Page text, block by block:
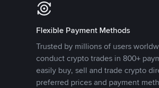
Flexible Payment Methods
Trusted by millions of users
conduct crypto trades in 800+
easily buy, sell and trade crypto
preferred prices and payment